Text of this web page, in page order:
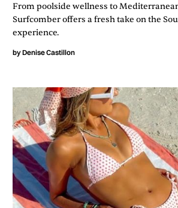
From poolside wellness to
Surfcomber offers a fresh take on the
experience.
byDenise Castillon